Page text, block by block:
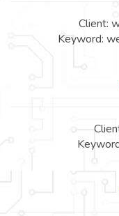
Client:
Keyword: